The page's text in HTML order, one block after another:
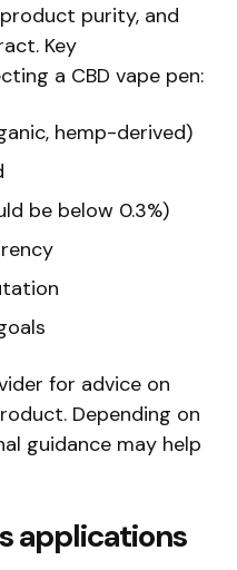
purity, and
Key
a CBD vape pen:
hemp-derived)
be below 0.3%)
for advice on
Depending on
guidance may help
applications